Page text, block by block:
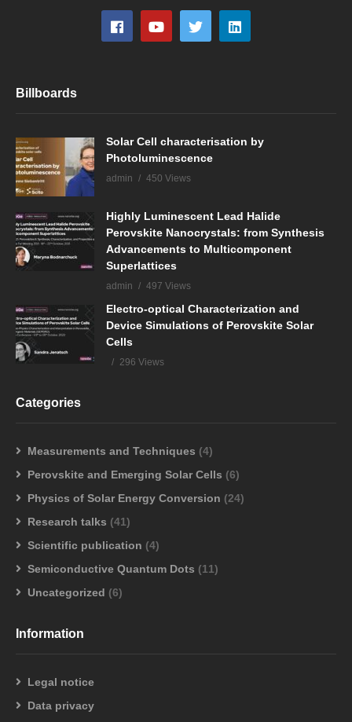
Billboards
Solar Cell characterisation by
Photoluminescence
admin 450 Views
Highly Luminescent Lead Halide
Perovskite Nanocrystals: from Synthesis
Advancements to Multicomponent
Superlattices
admin 497 Views
Electro-optical Characterization and
Device Simulations of Perovskite Solar
Cells
296 Views
Categories
Measurements and Techniques (4)
Perovskite and Emerging Solar Cells (6)
Physics of Solar Energy Conversion (24)
Research talks (41)
Scientific publication (4)
Semiconductive Quantum Dots (11)
Uncategorized (6)
Information
Legal notice
Data privacy